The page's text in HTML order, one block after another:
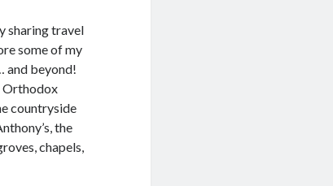
sharing travel
some of my
and beyond!
Orthodox
countryside
the
chapels,